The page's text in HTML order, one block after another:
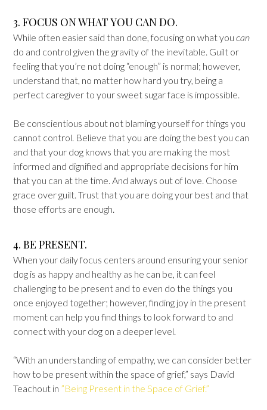
3. FOCUS ON WHAT YOU CAN DO.
While often easier said than done, focusing on what you can
do and control given the gravity of the inevitable. Guilt or
feeling that you’re not doing “enough” is normal; however,
understand that, no matter how hard you try, being a
perfect caregiver to your sweet sugar face is impossible.
Be conscientious about not blaming yourself for things you
cannot control. Believe that you are doing the best you can
and that your dog knows that you are making the most
informed and dignified and appropriate decisions for him
that you can at the time. And always out of love. Choose
grace over guilt. Trust that you are doing your best and that
those efforts are enough.
4. BE PRESENT.
When your daily focus centers around ensuring your senior
dog is as happy and healthy as he can be, it can feel
challenging to be present and to even do the things you
once enjoyed together; however, finding joy in the present
moment can help you find things to look forward to and
connect with your dog on a deeper level.
“With an understanding of empathy, we can consider better
how to be present within the space of grief,” says David
Teachout in ”Being Present in the Space of Grief.”